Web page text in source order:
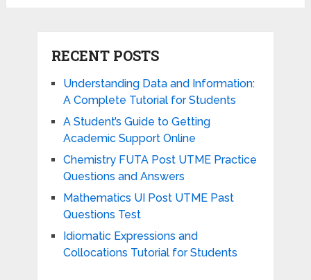
RECENT POSTS
Understanding Data and Information:
A Complete Tutorial for Students
A Student’s Guide to Getting
Academic Support Online
Chemistry FUTA Post UTME Practice
Questions and Answers
Mathematics UI Post UTME Past
Questions Test
Idiomatic Expressions and
Collocations Tutorial for Students